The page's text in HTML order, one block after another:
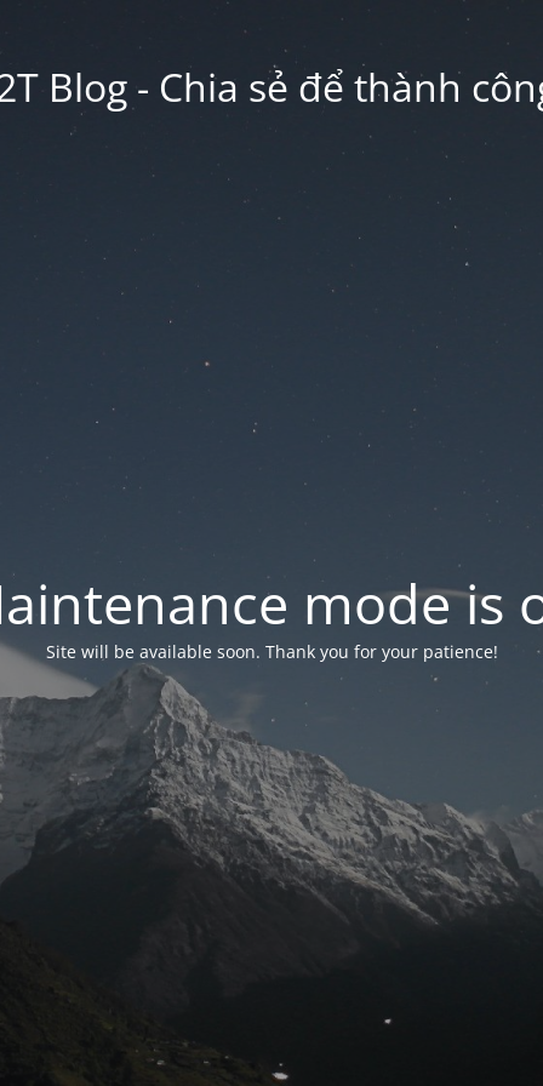
Blog - Chia sẻ để thành
mode is
Site will be available soon. Thank you for your patience!